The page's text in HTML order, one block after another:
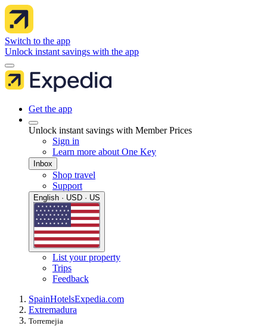
Switch to the app
Unlock instant savings with the app
Get the app
Unlock instant savings with Member Prices
Sign in
Learn more about One Key
Inbox
Shop travel
Support
English · USD · US
List your property
Trips
Feedback
SpainHotelsExpedia.com
Extremadura
Torremejia